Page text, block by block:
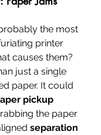
the most
printer
causes them?
just a single
paper. It could
pickup
the paper
separation